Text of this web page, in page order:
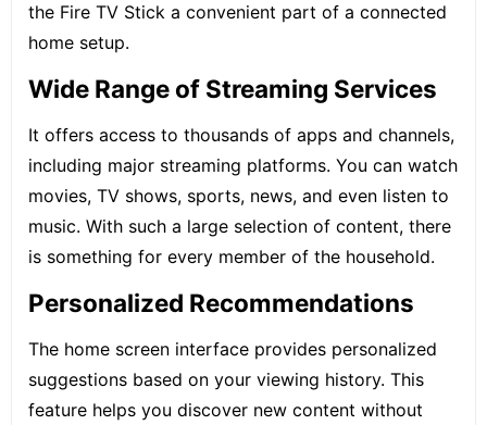
the Fire TV Stick a convenient part of a connected
home setup.
Wide Range of Streaming Services
It offers access to thousands of apps and channels,
including major streaming platforms. You can watch
movies, TV shows, sports, news, and even listen to
music. With such a large selection of content, there
is something for every member of the household.
Personalized Recommendations
The home screen interface provides personalized
suggestions based on your viewing history. This
feature helps you discover new content without